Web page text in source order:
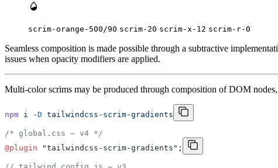
scrim-orange-500/90 scrim-20 scrim-x-12 scrim-r-0
Seamless composition is made possible through a subtractive
issues when opacity modifiers are applied.
Multi-color scrims may be produced through composition of DOM
npm i -D tailwindcss-scrim-gradients
/* global.css – v4 */
@plugin "tailwindcss-scrim-gradients";